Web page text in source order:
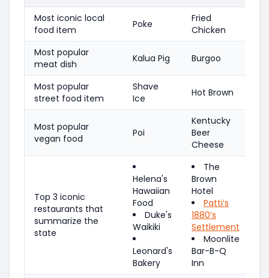
Most iconic local
food item
Poke
Fried
Chicken
Most popular
meat dish
Kalua Pig Burgoo
Most popular
street food item
Shave
Ice
Hot Brown
Most popular
vegan food
Poi
Kentucky
Beer
Cheese
Top 3 iconic
restaurants that
summarize the
state
Helena's
Hawaiian
Food
Duke's
Waikiki
Leonard's
Bakery
The
Brown
Hotel
Patti’s
1880’s
Settlement
Moonlite
Bar-B-Q
Inn